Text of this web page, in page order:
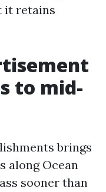
it retains
to mid-
brings
along Ocean
sooner than